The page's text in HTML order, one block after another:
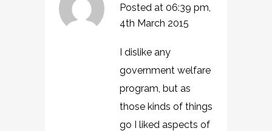
Posted at 06:39 pm,
4th March 2015
I dislike any
government welfare
program, but as
those kinds of things
go I liked aspects of